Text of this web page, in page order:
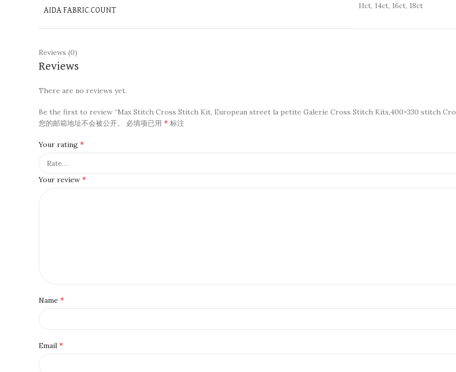
AIDA FABRIC COUNT
11ct, 14ct, 16ct, 18ct
Reviews (0)
Reviews
There are no reviews yet.
Be the first to review “Max Stitch Cross Stitch Kit, European street la petite Galerie Cross Stitch Kits,400×330 stitch
您的邮箱地址不会被公开。
必填项已用 * 标注
Your rating *
Your review *
Name *
Email *